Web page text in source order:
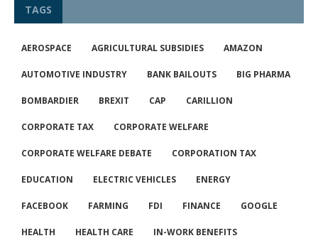
TAGS
AEROSPACE AGRICULTURAL SUBSIDIES AMAZON
AUTOMOTIVE INDUSTRY BANK BAILOUTS BIG PHARMA
BOMBARDIER BREXIT CAP CARILLION
CORPORATE TAX CORPORATE WELFARE
CORPORATE WELFARE DEBATE CORPORATION TAX
EDUCATION ELECTRIC VEHICLES ENERGY
FACEBOOK FARMING FDI FINANCE GOOGLE
HEALTH HEALTH CARE IN-WORK BENEFITS